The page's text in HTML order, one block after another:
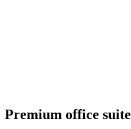
Premium office suite